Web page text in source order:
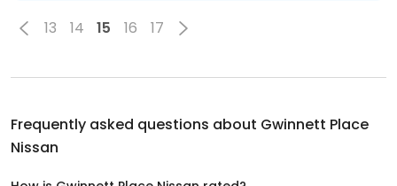
13 14 15 16 17
Frequently asked questions about Gwinnett Place
Nissan